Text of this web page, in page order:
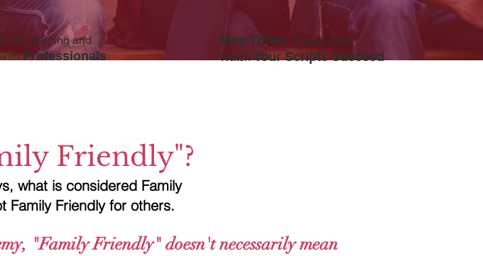
Get Training and
Professionals
Step Three: Rewrite and
Watch Your Scripts Succeed
Friendly"?
what is considered Family
Family Friendly for others.
"Family Friendly" doesn't necessarily mean